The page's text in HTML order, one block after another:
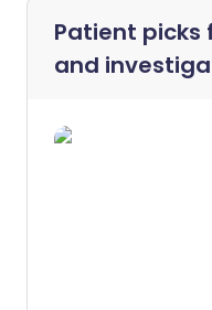
Patient picks
and